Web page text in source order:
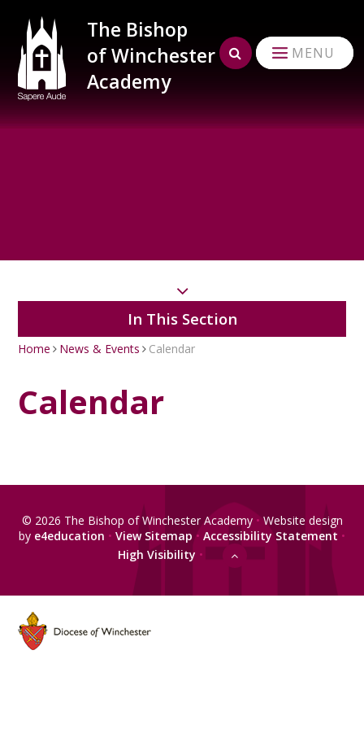
MENU
The Bishop
of Winchester
Academy
In This Section
Home News & Events Calendar
Calendar
© 2026 The Bishop of Winchester Academy•Website design
by e4education • View Sitemap • Accessibility Statement •
High Visibility •